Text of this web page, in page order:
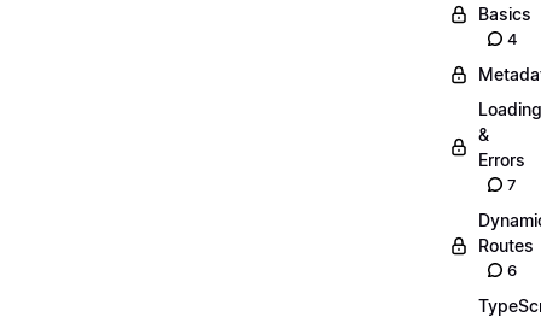
Basics
4
Loading
&
Errors
7
Routes
6